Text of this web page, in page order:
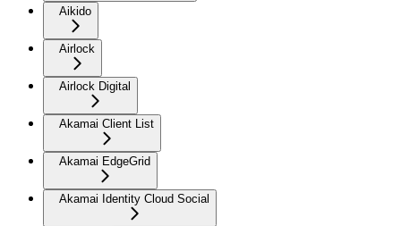
Aikido
Airlock
Airlock Digital
Akamai Client List
Akamai EdgeGrid
Akamai Identity Cloud Social